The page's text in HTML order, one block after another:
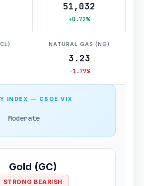
51,032
+0.72%
NATURAL GAS (NG)
3.23
-1.79%
INDEX — CBOE VIX
Moderate
Gold (GC)
STRONG BEARISH